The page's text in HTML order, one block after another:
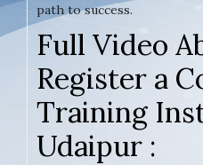
path to success.
Full Video
Register a
Training
Udaipur :